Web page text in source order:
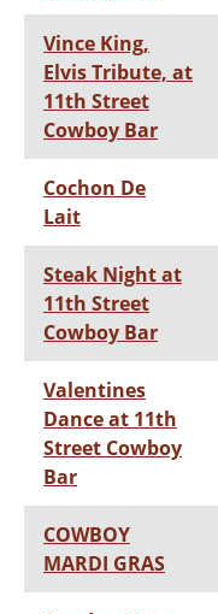
Vince King,
Elvis Tribute, at
11th Street
Cowboy Bar
Cochon De
Lait
Steak Night at
11th Street
Cowboy Bar
Valentines
Dance at 11th
Street Cowboy
Bar
COWBOY
MARDI GRAS